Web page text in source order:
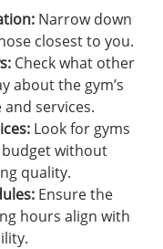
Narrow down
closest to you.
Check what other
about the gym’s
services.
Look for gyms
without
quality.
Ensure the
hours align with